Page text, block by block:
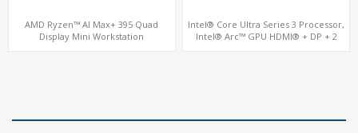
AMD Ryzen™ AI Max+ 395 Quad
Display Mini Workstation
Intel® Core Ultra Series 3 Processor,
Intel® Arc™ GPU HDMI® + DP + 2